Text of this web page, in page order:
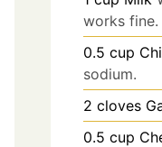
works fine.
0.5 cup
sodium.
2 cloves
0.5 cup